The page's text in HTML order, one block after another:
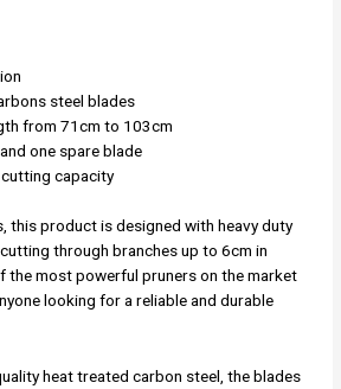
steel blades
from 71cm to 103cm
one spare blade
capacity
this product is designed with heavy duty
through branches up to 6cm in
the most powerful pruners on the market
looking for a reliable and durable
heat treated carbon steel, the blades